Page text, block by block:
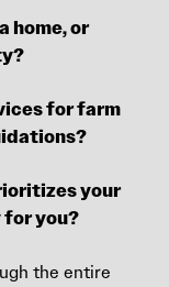
home, or
for farm
your
you?
the entire